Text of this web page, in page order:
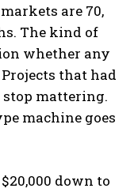
are 70,
The kind of
whether any
that had
mattering.
machine goes
down to